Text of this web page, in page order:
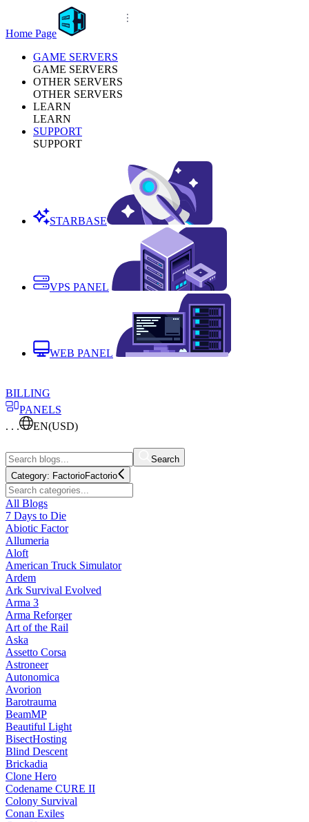
Home Page
GAME SERVERS
GAME SERVERS
OTHER SERVERS
OTHER SERVERS
LEARN
LEARN
SUPPORT
SUPPORT
STARBASE
VPS PANEL
WEB PANEL
BILLING
PANELS
. . .
EN(USD)
Search
Category: FactorioFactorio
All Blogs
7 Days to Die
Abiotic Factor
Allumeria
Aloft
American Truck Simulator
Ardem
Ark Survival Evolved
Arma 3
Arma Reforger
Art of the Rail
Aska
Assetto Corsa
Astroneer
Autonomica
Avorion
Barotrauma
BeamMP
Beautiful Light
BisectHosting
Blind Descent
Brickadia
Clone Hero
Codename CURE II
Colony Survival
Conan Exiles